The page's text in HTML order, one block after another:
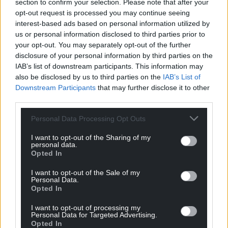
section to confirm your selection. Please note that after your
opt-out request is processed you may continue seeing
interest-based ads based on personal information utilized by
us or personal information disclosed to third parties prior to
your opt-out. You may separately opt-out of the further
disclosure of your personal information by third parties on the
IAB’s list of downstream participants. This information may
also be disclosed by us to third parties on the IAB’s List of
Downstream Participants that may further disclose it to other
Personal Data Processing Opt Outs
I want to opt-out of the Sharing of my
personal data.
Opted In
I want to opt-out of the Sale of my
Personal Data.
Opted In
I want to opt-out of processing my
Personal Data for Targeted Advertising.
Opted In
12COMMENTS
Oldest
I would commend Philip Davies’s response and add:
“Woke” esentially means “educated, enlightened and
caring”, and is used by those who cannot spell the first
two or feel the third.